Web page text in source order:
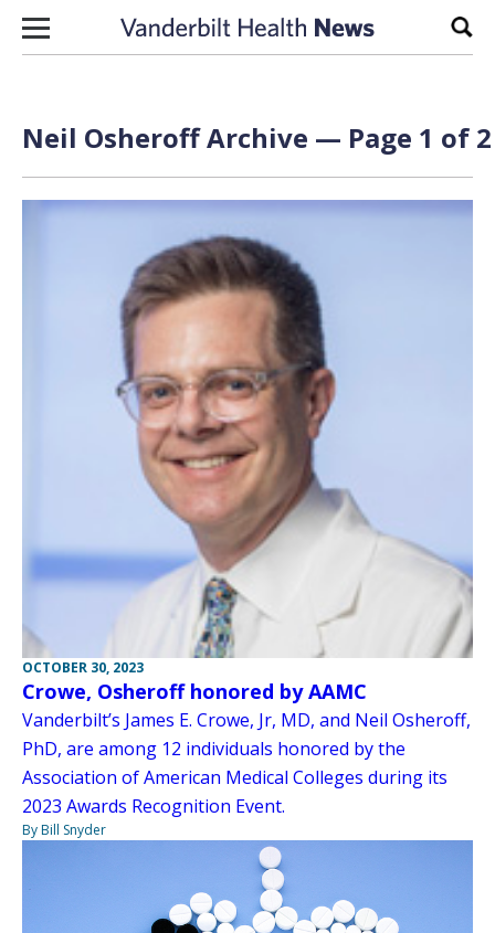
Skip to content
Neil Osheroff Archive — Page 1 of 2
OCTOBER 30, 2023
Crowe, Osheroff honored by AAMC
Vanderbilt’s James E. Crowe, Jr, MD, and Neil Osheroff,
PhD, are among 12 individuals honored by the
Association of American Medical Colleges during its
2023 Awards Recognition Event.
By Bill Snyder